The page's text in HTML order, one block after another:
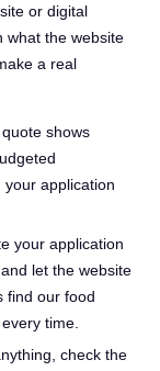
or digital
what the website
a real
shows
your application
your application
let the website
find our food
time.
check the